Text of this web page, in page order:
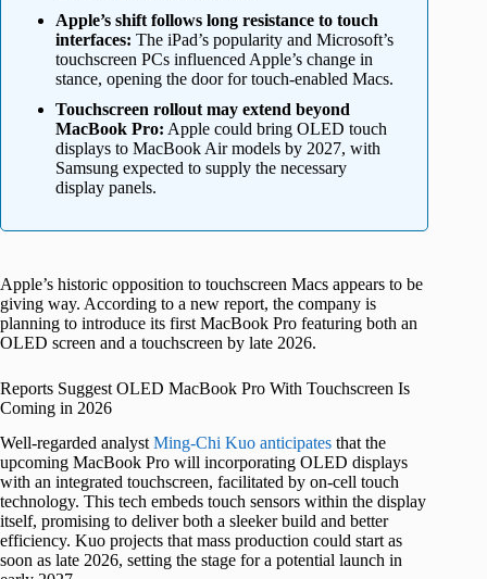
Apple’s shift follows long resistance to touch
interfaces: The iPad’s popularity and Microsoft’s
touchscreen PCs influenced Apple’s change in
stance, opening the door for touch-enabled Macs.
Touchscreen rollout may extend beyond
MacBook Pro: Apple could bring OLED touch
displays to MacBook Air models by 2027, with
Samsung expected to supply the necessary
display panels.
Apple’s historic opposition to touchscreen Macs appears to be
giving way. According to a new report, the company is
planning to introduce its first MacBook Pro featuring both an
OLED screen and a touchscreen by late 2026.
Reports Suggest OLED MacBook Pro With Touchscreen Is
Coming in 2026
Well-regarded analystMing-Chi Kuo anticipates that the
upcoming MacBook Pro will incorporating OLED displays
with an integrated touchscreen, facilitated by on-cell touch
technology. This tech embeds touch sensors within the display
itself, promising to deliver both a sleeker build and better
efficiency. Kuo projects that mass production could start as
soon as late 2026, setting the stage for a potential launch in